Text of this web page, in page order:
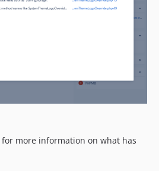
for more information on what has